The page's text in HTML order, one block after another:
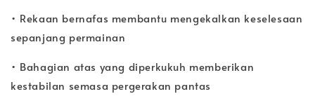
• Rekaan bernafas membantu mengekalkan keselesaan
sepanjang permainan
• Bahagian atas yang diperkukuh memberikan
kestabilan semasa pergerakan pantas